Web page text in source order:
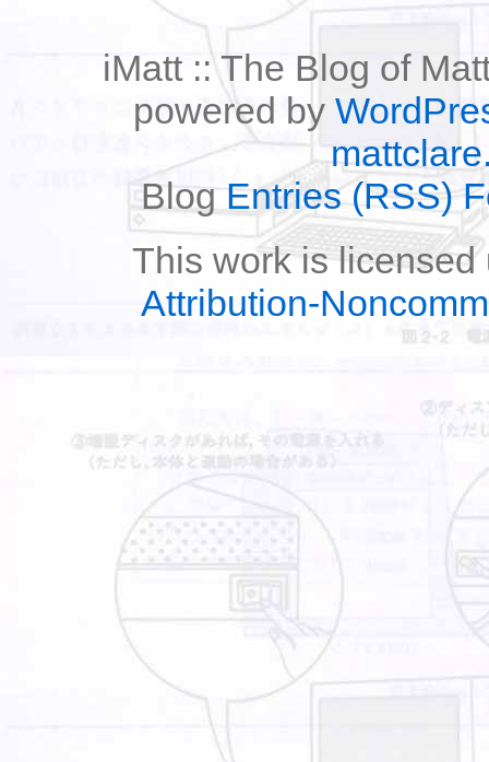
iMatt :: The Blog of
powered by
Blog Entries (RSS)
This work is
Attribution-